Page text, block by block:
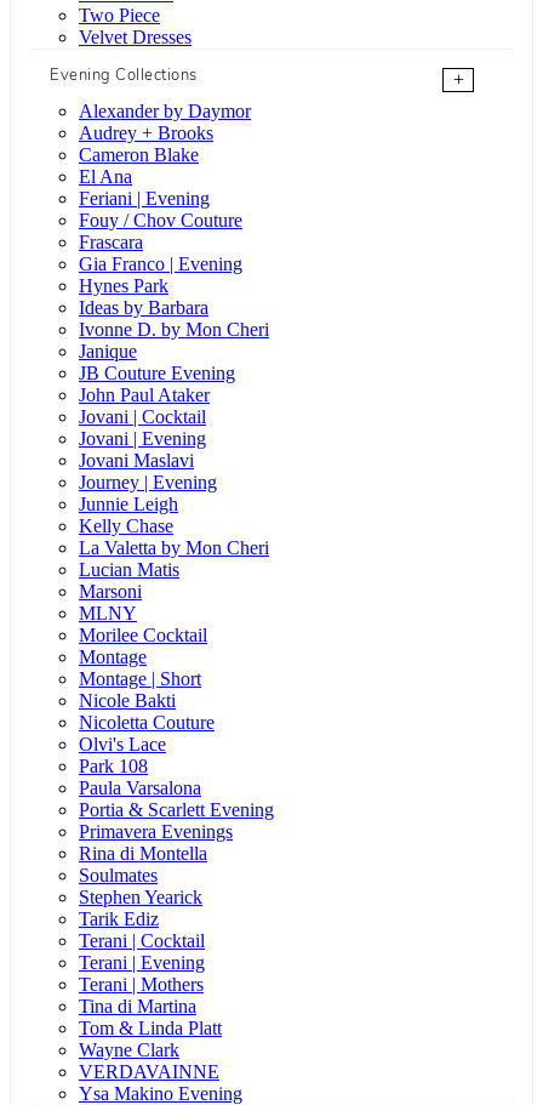
Two Piece
Velvet Dresses
Evening Collections
+
Alexander by Daymor
Audrey + Brooks
Cameron Blake
El Ana
Feriani | Evening
Fouy / Chov Couture
Frascara
Gia Franco | Evening
Hynes Park
Ideas by Barbara
Ivonne D. by Mon Cheri
Janique
JB Couture Evening
John Paul Ataker
Jovani | Cocktail
Jovani | Evening
Jovani Maslavi
Journey | Evening
Junnie Leigh
Kelly Chase
La Valetta by Mon Cheri
Lucian Matis
Marsoni
MLNY
Morilee Cocktail
Montage
Montage | Short
Nicole Bakti
Nicoletta Couture
Olvi's Lace
Park 108
Paula Varsalona
Portia & Scarlett Evening
Primavera Evenings
Rina di Montella
Soulmates
Stephen Yearick
Tarik Ediz
Terani | Cocktail
Terani | Evening
Terani | Mothers
Tina di Martina
Tom & Linda Platt
Wayne Clark
VERDAVAINNE
Ysa Makino Evening